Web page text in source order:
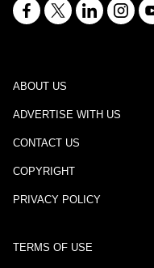
ABOUT US
ADVERTISE WITH US
CONTACT US
COPYRIGHT
PRIVACY POLICY
TERMS OF USE